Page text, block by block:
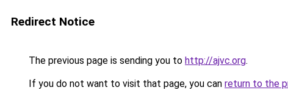
Redirect Notice
The previous page is sending you to http://ajvc.org.
If you do not want to visit that page, you can return to the